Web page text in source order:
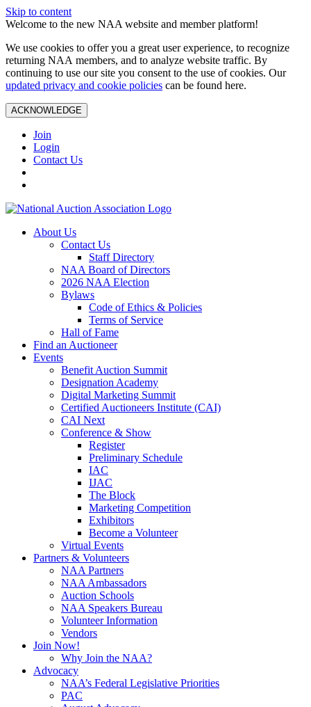
Skip to content
Welcome to the new NAA website and member platform!
We use cookies to offer you a great user experience, to recognize
returning NAA members, and to analyze website traffic. By
continuing to use our site you consent to the use of cookies. Our
updated privacy and cookie policies can be found here.
ACKNOWLEDGE
Join
Login
Contact Us
About Us
Contact Us
Staff Directory
NAA Board of Directors
2026 NAA Election
Bylaws
Code of Ethics & Policies
Terms of Service
Hall of Fame
Find an Auctioneer
Events
Benefit Auction Summit
Designation Academy
Digital Marketing Summit
Certified Auctioneers Institute (CAI)
CAI Next
Conference & Show
Register
Preliminary Schedule
IAC
IJAC
The Block
Marketing Competition
Exhibitors
Become a Volunteer
Virtual Events
Partners & Volunteers
NAA Partners
NAA Ambassadors
Auction Schools
NAA Speakers Bureau
Volunteer Information
Vendors
Join Now!
Why Join the NAA?
Advocacy
NAA’s Federal Legislative Priorities
PAC